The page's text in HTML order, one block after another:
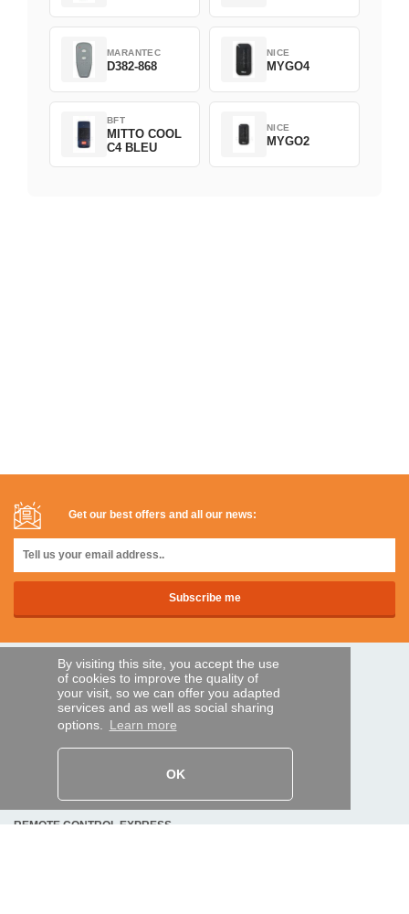
By visiting this site, you accept the use
of cookies to improve the quality of
your visit, so we can offer you adapted
services and as well as social sharing
options. Learn more
OK
MARANTEC
D382-868
NICE
MYGO4
BFT
MITTO COOL
C4 BLEU
NICE
MYGO2
Get our best offers and all our news:
SECURE PAYMENTS
Bank transfer
REMOTE CONTROL EXPRESS